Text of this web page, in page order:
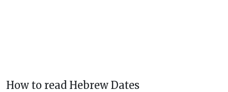
How to read Hebrew Dates